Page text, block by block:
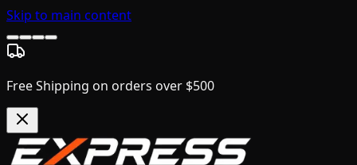
Skip to main content
Free Shipping on orders over $500